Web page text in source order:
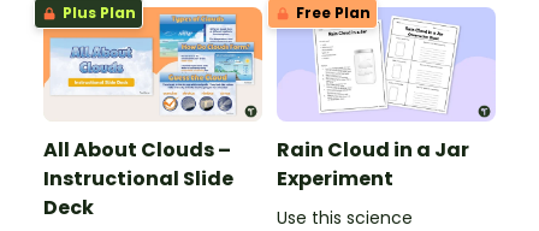
Plus Plan
All About Clouds –
Instructional Slide
Deck
Free Plan
Rain Cloud in a Jar
Experiment
Use this science